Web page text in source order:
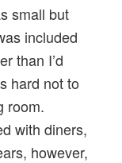
small but
included
than I’d
hard not to
room.
with diners,
however,